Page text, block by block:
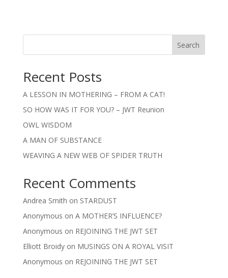
Search
Recent Posts
A LESSON IN MOTHERING – FROM A CAT!
SO HOW WAS IT FOR YOU? – JWT Reunion
OWL WISDOM
A MAN OF SUBSTANCE
WEAVING A NEW WEB OF SPIDER TRUTH
Recent Comments
Andrea Smith on STARDUST
Anonymous on A MOTHER’S INFLUENCE?
Anonymous on REJOINING THE JWT SET
Elliott Broidyon MUSINGS ON A ROYAL VISIT
Anonymous on REJOINING THE JWT SET